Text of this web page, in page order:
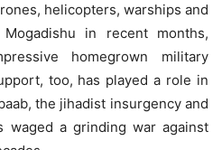
helicopters, warships and
in recent months,
homegrown military
too, has played a role in
the jihadist insurgency and
waged a grinding war against